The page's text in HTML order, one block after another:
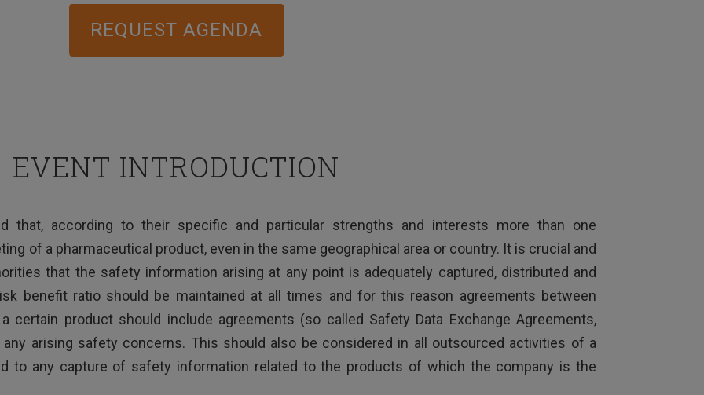
REQUEST AGENDA
EVENT INTRODUCTION
that, according to their specific and particular strengths and interests more than one
of a pharmaceutical product, even in the same geographical area or country. It is crucial and
that the safety information arising at any point is adequately captured, distributed and
benefit ratio should be maintained at all times and for this reason agreements between
certain product should include agreements (so called Safety Data Exchange Agreements,
arising safety concerns. This should also be considered in all outsourced activities of a
to any capture of safety information related to the products of which the company is the